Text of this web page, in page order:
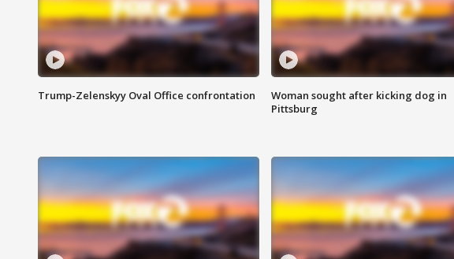
Trump-Zelenskyy Oval Office confrontation
Woman sought after kicking dog in
Pittsburg